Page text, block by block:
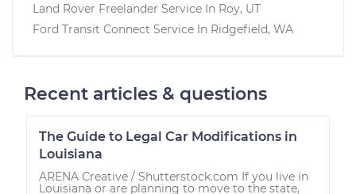
Land Rover Freelander Service In Roy, UT
Ford Transit Connect Service In Ridgefield, WA
Recent articles & questions
The Guide to Legal Car Modifications in
Louisiana
ARENA Creative / Shutterstock.com If you live in
Louisiana or are planning to move to the state,